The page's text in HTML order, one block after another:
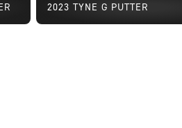
Limited Availability
2023 TYNE G PUTTER